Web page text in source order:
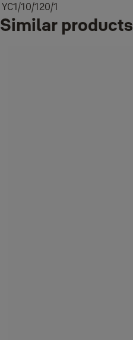
YC1/10/120/1
Similar products